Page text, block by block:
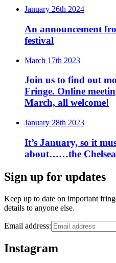
January 26th 2024
An announcement
festival
March 17th 2023
Join us to find out
Fringe. Online
March, all welcome!
January 28th 2023
It’s January, so it
about……the
Sign up for updates
Keep up to date on important
details to anyone else.
Email address:
Instagram